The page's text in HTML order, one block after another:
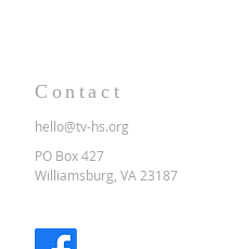
Contact
hello@tv-hs.org
PO Box 427
Williamsburg, VA 23187